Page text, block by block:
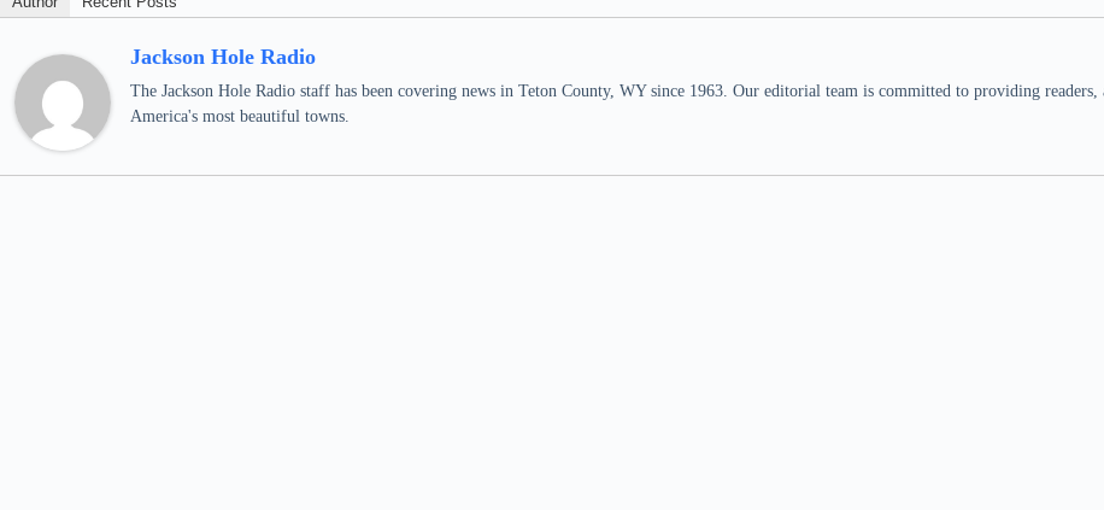
Jackson Hole Radio
The Jackson Hole Radio staff has been covering news in Teton County, WY since 1963. Our editorial team is committed to providing
America's most beautiful towns.